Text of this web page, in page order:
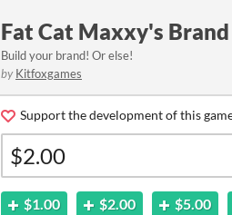
Fat Cat Maxxy's
Build your brand! Or else!
by Kitfoxgames
Support the development of this
$1.00 $2.00 $5.00